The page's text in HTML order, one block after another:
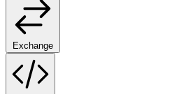
Exchange